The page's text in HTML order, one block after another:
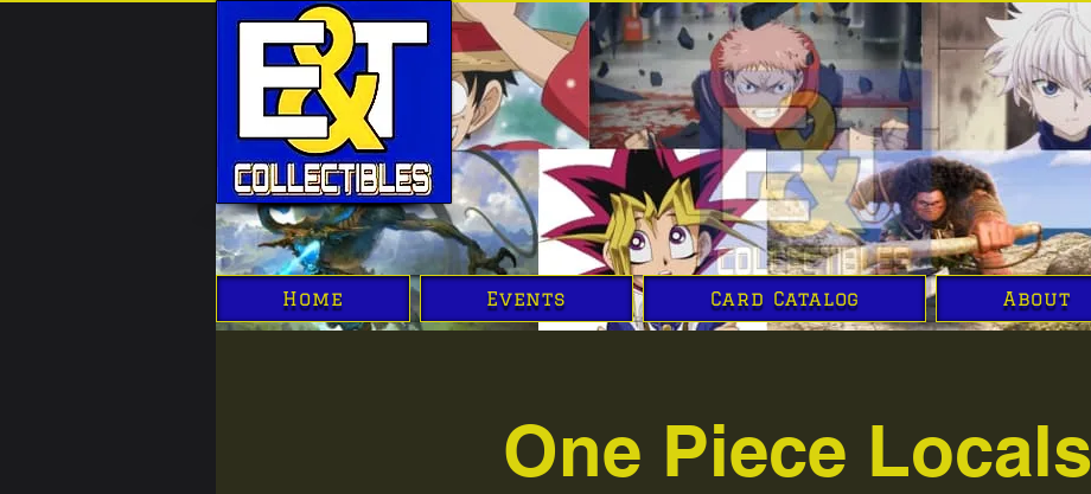
Home Events Card Catalog About
One Piece Locals